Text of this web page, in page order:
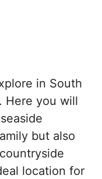
in South
Here you will
but also
location for